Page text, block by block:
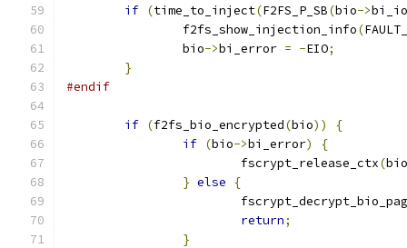
if (time_to_inject(F2FS_P_SB(bio->
		f2fs_show_injection_info
(
		bio
->bi_error = -EIO;
}
#endif
if (f2fs_bio_encrypted(bio))
{
if (bio->bi_error)
{
			fscrypt_release_ctx
(bio
} else
{
return;
}